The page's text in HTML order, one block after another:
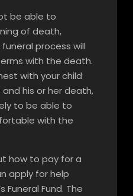
be able to
of death,
process will
with the death.
with your child
his or her death,
to be able to
with the
how to pay for a
apply for help
Funeral Fund. The